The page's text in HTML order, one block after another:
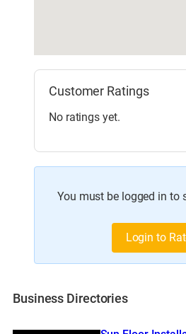
Customer Ratings
No ratings yet.
You must be logged in to
Login to
Business Directories